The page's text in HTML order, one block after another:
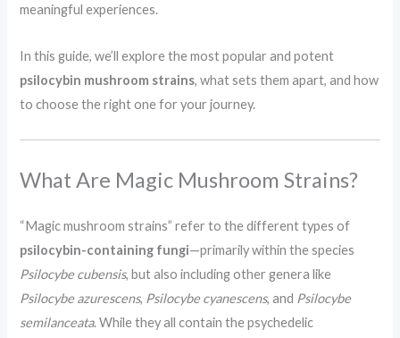
meaningful experiences.
In this guide, we’ll explore the most popular and potent
psilocybin mushroom strains, what sets them apart, and how
to choose the right one for your journey.
What Are Magic Mushroom Strains?
“Magic mushroom strains” refer to the different types of
psilocybin-containing fungi—primarily within the species
Psilocybe cubensis, but also including other genera like
Psilocybe azurescens, Psilocybe cyanescens, and Psilocybe
semilanceata. While they all contain the psychedelic